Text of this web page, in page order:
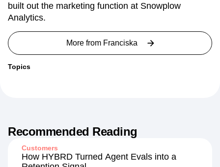
built out the marketing function at Snowplow
Analytics.
More from Franciska
Topics
Recommended Reading
Customers
How HYBRD Turned Agent Evals into a